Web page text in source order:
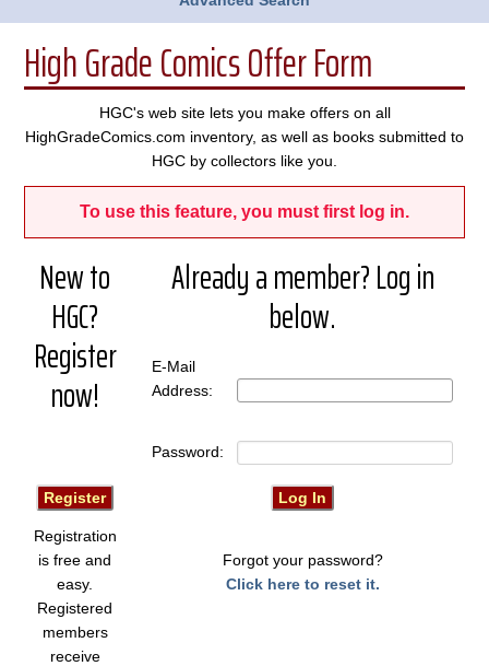
High Grade Comics Offer Form
HGC's web site lets you make offers on all
HighGradeComics.com inventory, as well as books submitted to
HGC by collectors like you.
To use this feature, you must first log in.
New to
HGC?
Register
now!
Already a member? Log in
below.
E-Mail
Address:
Password:
Registration
is free and
easy.
Registered
members
receive
Forgot your password?
Click here to reset it.